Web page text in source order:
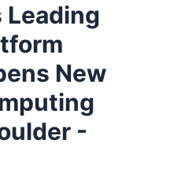
Leading
New
-